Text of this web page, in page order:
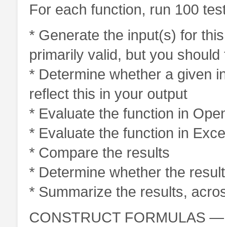
For each function, run 100
* Generate the input(s) for
primarily valid, but you
* Determine whether a given
reflect this in your output
* Evaluate the function in
* Evaluate the function in
* Compare the results
* Determine whether the
* Summarize the results,
CONSTRUCT FORMULAS